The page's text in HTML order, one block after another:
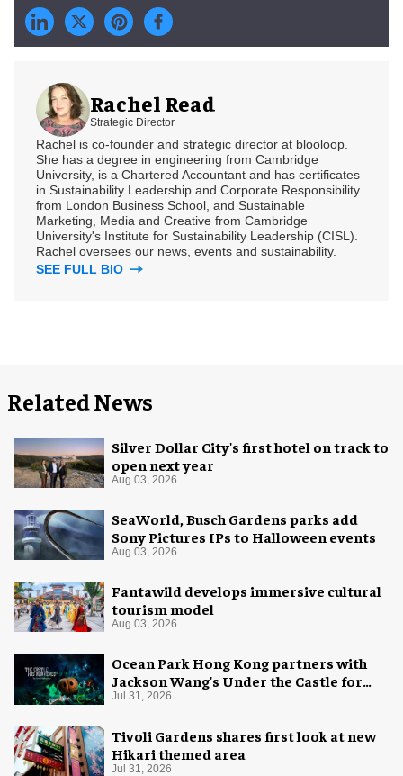
Rachel Read
Strategic Director
Rachel is co-founder and strategic director at blooloop.
She has a degree in engineering from Cambridge
University, is a Chartered Accountant and has certificates
in Sustainability Leadership and Corporate Responsibility
from London Business School, and Sustainable
Marketing, Media and Creative from Cambridge
University's Institute for Sustainability Leadership (CISL).
Rachel oversees our news, events and sustainability.
SEE FULL BIO
Related News
Silver Dollar City's first hotel on track to
open next year
Aug 03, 2026
SeaWorld, Busch Gardens parks add
Sony Pictures IPs to Halloween events
Aug 03, 2026
Fantawild develops immersive cultural
tourism model
Aug 03, 2026
Ocean Park Hong Kong partners with
Jackson Wang's Under the Castle for
Halloween
Jul 31, 2026
Tivoli Gardens shares first look at new
Hikari themed area
Jul 31, 2026